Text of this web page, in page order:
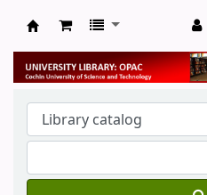
University Library